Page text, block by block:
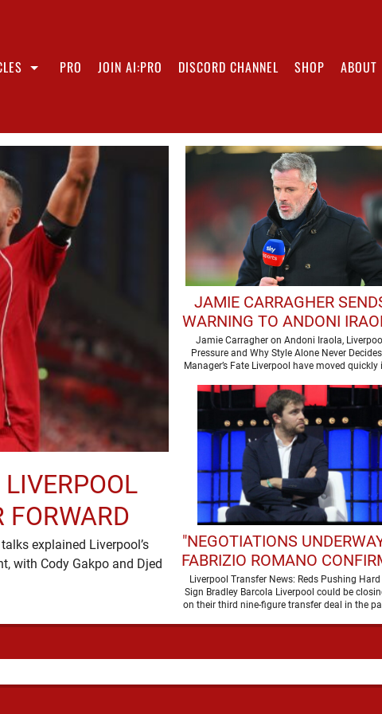
PRO JOIN AI:PRO DISCORD CHANNEL SHOP ABOUT
FORWARD
explained Liverpool’s
with Cody Gakpo and Djed
JAMIE CARRAGHER
WARNING TO ANDONI
AHEAD OF DEBUT
SEASON
Jamie Carragher on Andoni Iraola, Liverpool
Pressure and Why Style Alone Never
Manager’s Fate Liverpool have moved quickly
"NEGOTIATIONS
FABRIZIO ROMANO
LIVERPOOL TALKS FOR
WORLD-CLASS
Liverpool Transfer News: Reds Pushing
Sign Bradley Barcola Liverpool could be